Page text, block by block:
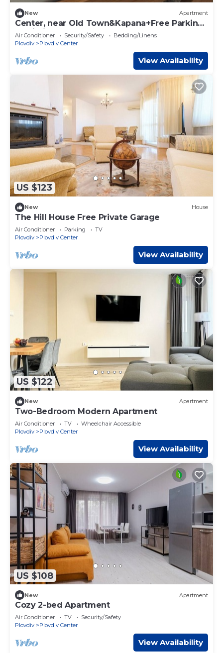
New Apartment
Center, near Old Town&Kapana+Free Parking
& Wi-Fi
Air Conditioner Security/Safety
Bedding/Linens
Plovdiv
Plovdiv Center
View Availability
US $123
New House
The Hill House Free Private Garage
Air Conditioner Parking
TV
Plovdiv
Plovdiv Center
View Availability
US $122
New Apartment
Two-Bedroom Modern Apartment
Air Conditioner TV
Wheelchair Accessible
Plovdiv
Plovdiv Center
View Availability
US $108
New Apartment
Cozy 2-bed Apartment
Air Conditioner TV
Security/Safety
Plovdiv
Plovdiv Center
View Availability